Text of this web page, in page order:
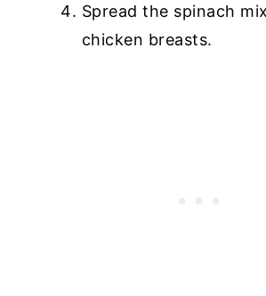
Spread the spinach
chicken breasts.